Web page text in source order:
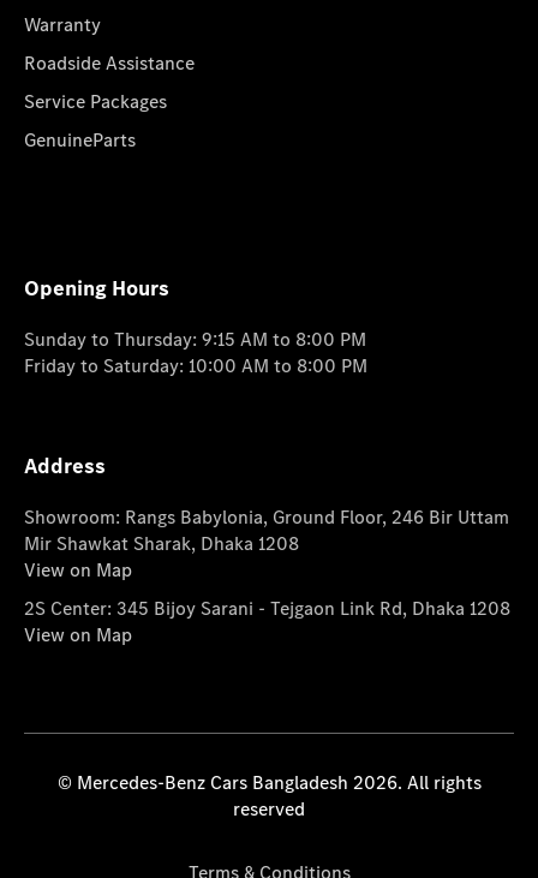
Warranty
Roadside Assistance
Service Packages
GenuineParts
Opening Hours
Sunday to Thursday: 9:15 AM to 8:00 PM
Friday to Saturday: 10:00 AM to 8:00 PM
Address
Showroom: Rangs Babylonia, Ground Floor, 246 Bir Uttam
Mir Shawkat Sharak, Dhaka 1208
View on Map
2S Center: 345 Bijoy Sarani - Tejgaon Link Rd, Dhaka 1208
View on Map
© Mercedes-Benz Cars Bangladesh 2026. All rights
reserved
Terms & Conditions